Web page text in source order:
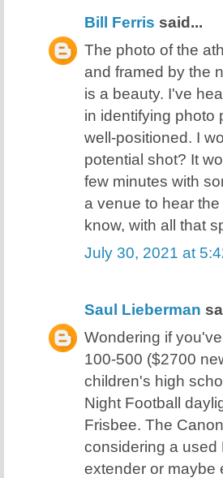
Bill Ferris said...
The photo of the
and framed by the
is a beauty. I've
in identifying photo
well-positioned. I
potential shot? It
few minutes with
a venue to hear
know, with all that
July 30, 2021 at
Saul Lieberman
Wondering if
100-500 ($2700
children's high
Night Football
Frisbee. The
considering a used
extender or maybe